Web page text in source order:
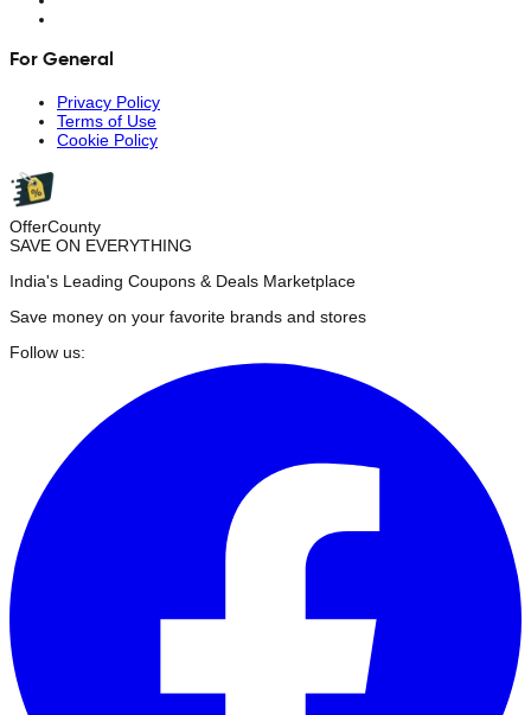
For General
Privacy Policy
Terms of Use
Cookie Policy
OfferCounty
SAVE ON EVERYTHING
India's Leading Coupons & Deals Marketplace
Save money on your favorite brands and stores
Follow us: